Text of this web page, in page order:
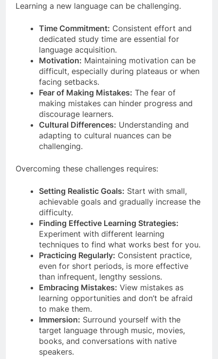
Learning a new language can be challenging.
Time Commitment: Consistent effort and
dedicated study time are essential for
language acquisition.
Motivation: Maintaining motivation can be
difficult, especially during plateaus or when
facing setbacks.
Fear of Making Mistakes: The fear of
making mistakes can hinder progress and
discourage learners.
Cultural Differences: Understanding and
adapting to cultural nuances can be
challenging.
Overcoming these challenges requires:
Setting Realistic Goals: Start with small,
achievable goals and gradually increase the
difficulty.
Finding Effective Learning Strategies:
Experiment with different learning
techniques to find what works best for you.
Practicing Regularly: Consistent practice,
even for short periods, is more effective
than infrequent, lengthy sessions.
Embracing Mistakes: View mistakes as
learning opportunities and don’t be afraid
to make them.
Immersion: Surround yourself with the
target language through music, movies,
books, and conversations with native
speakers.